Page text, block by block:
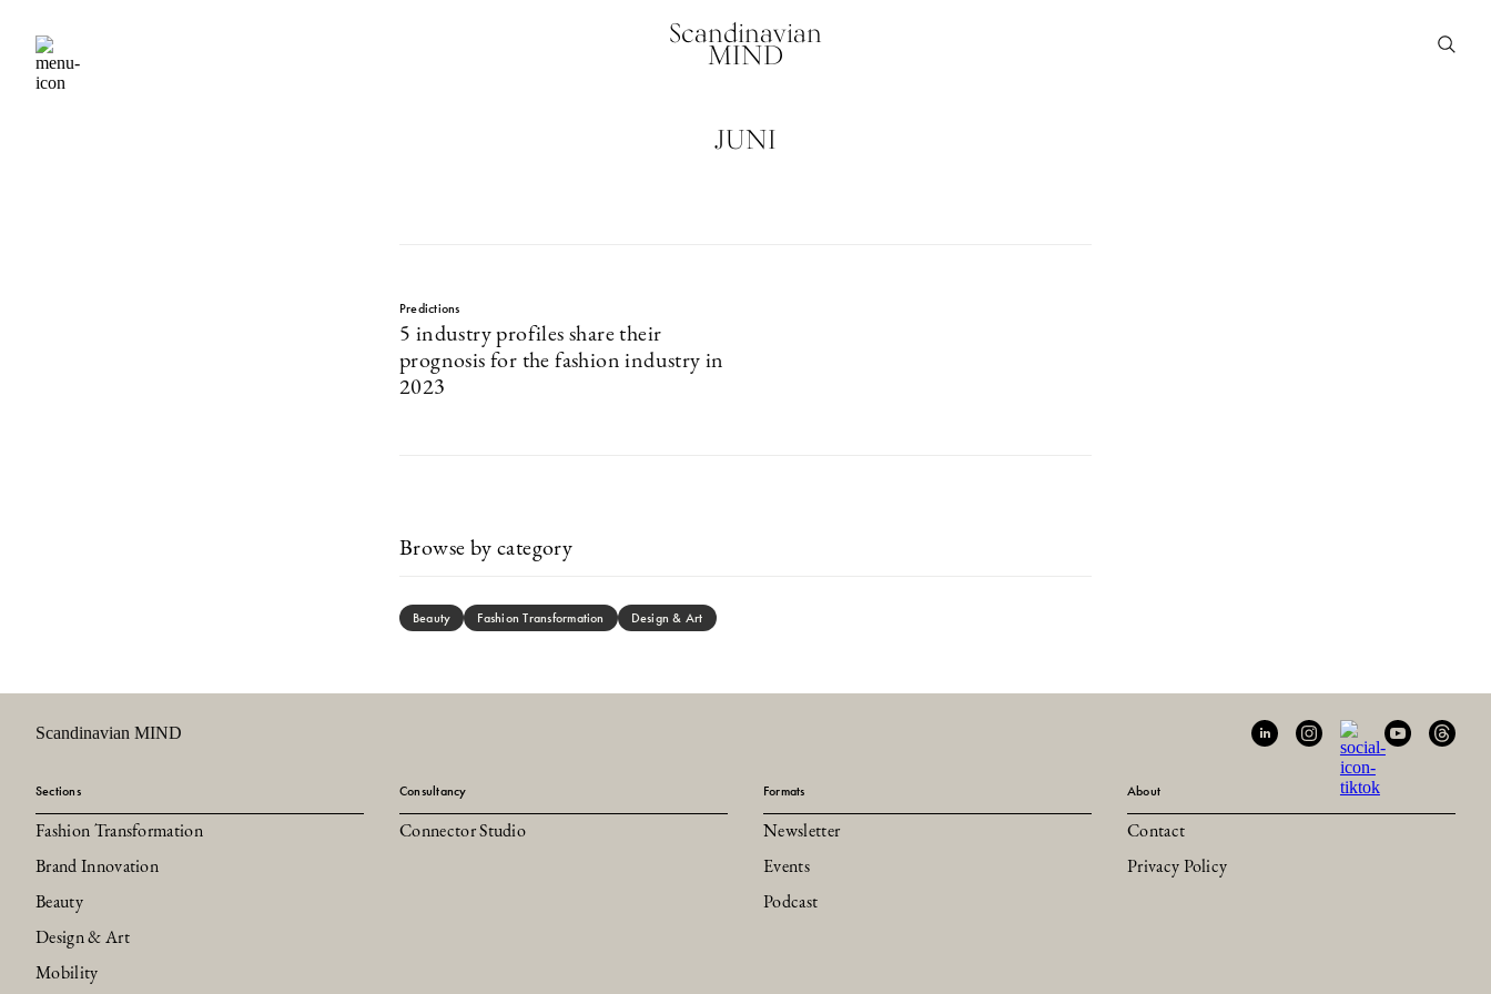
Scandinavian
MIND
JUNI
Predictions
5 industry profiles share their
prognosis for the fashion industry in
2023
Browse by category
Beauty Fashion Transformation Design & Art
Scandinavian MIND
Sections
Fashion Transformation
Brand Innovation
Beauty
Design & Art
Mobility
Consultancy
Connector Studio
Formats
Newsletter
Events
Podcast
About
Contact
Privacy Policy